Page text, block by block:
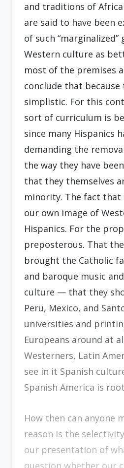
and traditions of
are said to have been
of such
Western culture as
most of the premises
conclude that
simplistic. For this
sort of curriculum is
since many Hispanics
demanding the
the way they have
that they themselves
minority. The fact that
our own image of
Hispanics. For the
preposterous. That
brought the Catholic
and baroque music
culture — that they
Peru, Mexico, and
universities and
Europeans around at
Westerners, Latin
see in it Spanish
Spanish America is
How then can anyone
reason is the
our presentation of
question whether our